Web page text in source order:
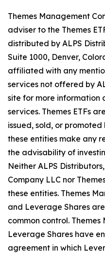
Themes Management
adviser to the Themes
distributed by ALPS
Suite 1000, Denver,
affiliated with any
services not offered by
site for more information
services. Themes ETFs
issued, sold, or
these entities make any
the advisability of
Neither ALPS
Company LLC nor
these entities. Themes
and Leverage Shares
common control.
Leverage Shares have
agreement in which